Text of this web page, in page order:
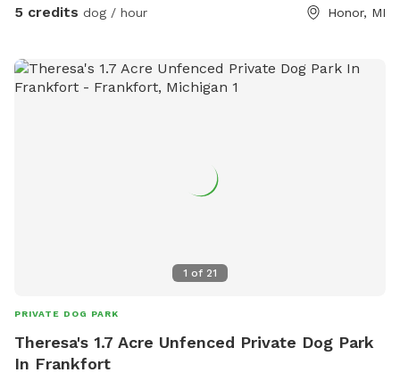
5 credits dog / hour Honor, MI
1 of 21
PRIVATE DOG PARK
Theresa's 1.7 Acre Unfenced Private Dog Park
In Frankfort